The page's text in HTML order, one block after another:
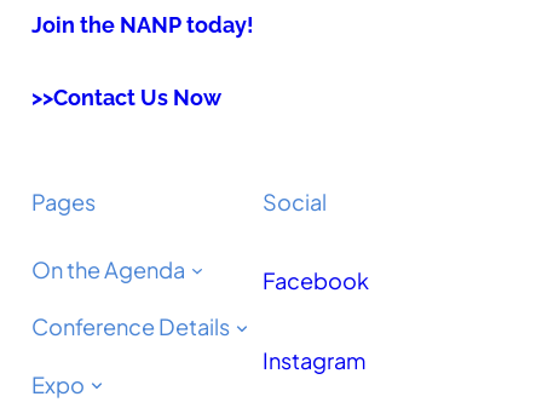
Join the NANP today!
>>Contact Us Now
Pages
On the Agenda
Conference Details
Expo
Social
Facebook
Instagram